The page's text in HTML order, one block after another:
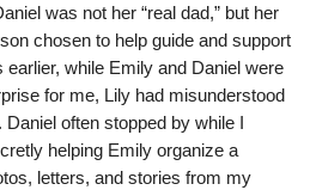
was not her “real dad,” but her
chosen to help guide and support
while Emily and Daniel were
for me, Lily had misunderstood
often stopped by while I
helping Emily organize a
letters, and stories from my